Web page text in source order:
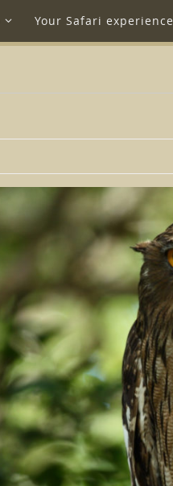
Your Safari experience